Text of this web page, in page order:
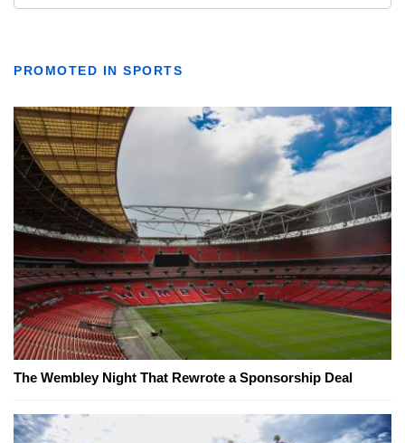
PROMOTED IN SPORTS
The Wembley Night That Rewrote a Sponsorship Deal